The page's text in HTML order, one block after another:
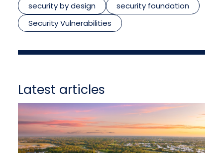
security by design
security foundation
Security Vulnerabilities
Latest articles